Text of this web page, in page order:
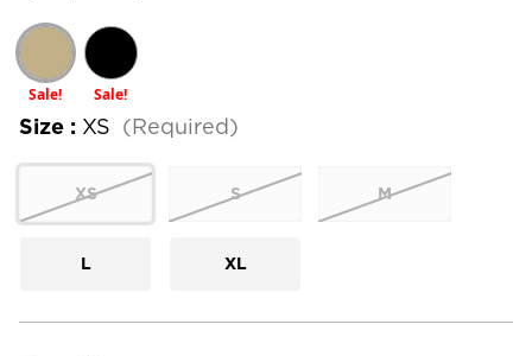
Sale! Sale!
Size : XS (Required)
XS S M
L XL
Current